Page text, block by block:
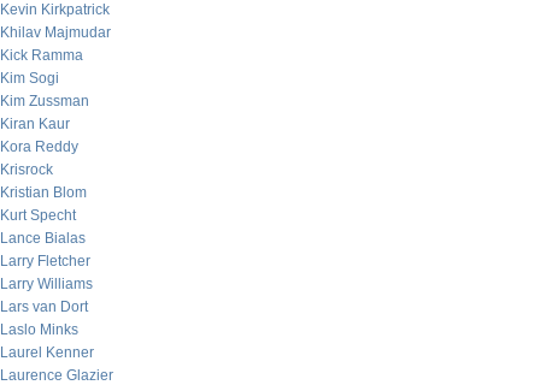
Kevin Kirkpatrick
Khilav Majmudar
Kick Ramma
Kim Sogi
Kim Zussman
Kiran Kaur
Kora Reddy
Krisrock
Kristian Blom
Kurt Specht
Lance Bialas
Larry Fletcher
Larry Williams
Lars van Dort
Laslo Minks
Laurel Kenner
Laurence Glazier